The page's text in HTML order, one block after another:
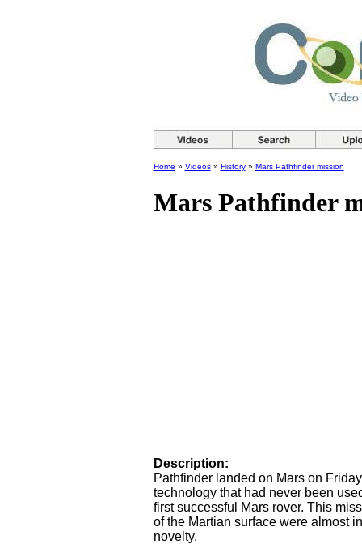
Home » Videos» History» Mars Pathfinder mission
Mars Pathfinder
Description:
Pathfinder landed on Mars on
technology that had never been
first successful Mars rover. This
of the Martian surface were almost
novelty.